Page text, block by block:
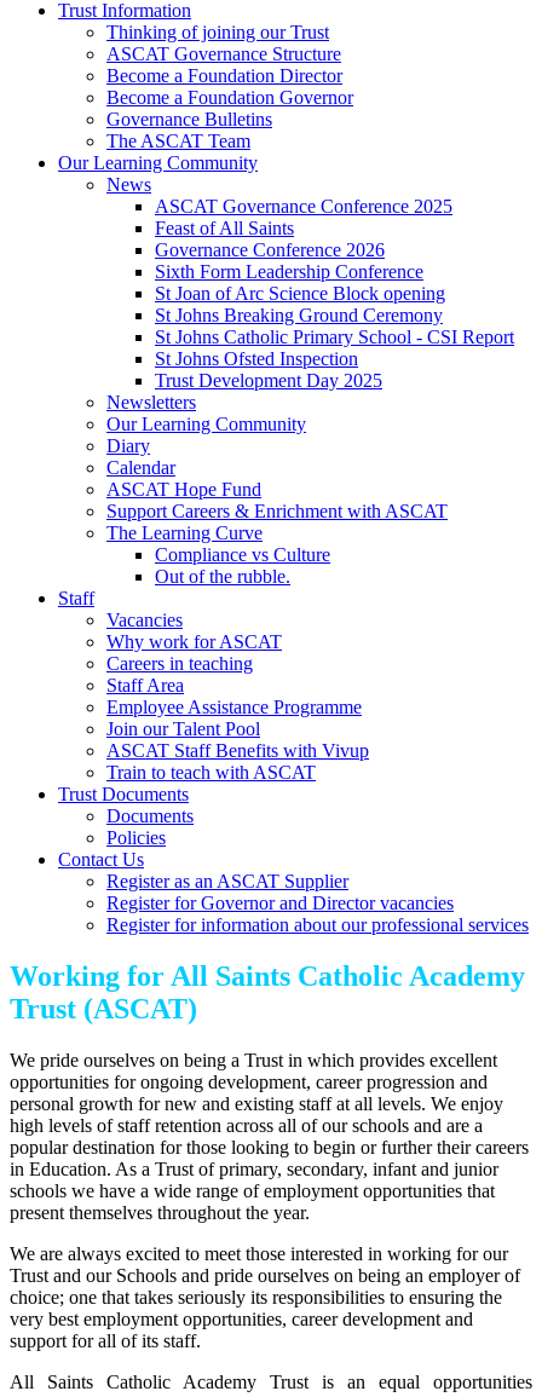
Trust Information
Thinking of joining our Trust
ASCAT Governance Structure
Become a Foundation Director
Become a Foundation Governor
Governance Bulletins
The ASCAT Team
Our Learning Community
News
ASCAT Governance Conference 2025
Feast of All Saints
Governance Conference 2026
Sixth Form Leadership Conference
St Joan of Arc Science Block opening
St Johns Breaking Ground Ceremony
St Johns Catholic Primary School - CSI Report
St Johns Ofsted Inspection
Trust Development Day 2025
Newsletters
Our Learning Community
Diary
Calendar
ASCAT Hope Fund
Support Careers & Enrichment with ASCAT
The Learning Curve
Compliance vs Culture
Out of the rubble.
Staff
Vacancies
Why work for ASCAT
Careers in teaching
Staff Area
Employee Assistance Programme
Join our Talent Pool
ASCAT Staff Benefits with Vivup
Train to teach with ASCAT
Trust Documents
Documents
Policies
Contact Us
Register as an ASCAT Supplier
Register for Governor and Director vacancies
Register for information about our professional services
Working for All Saints Catholic Academy
Trust (ASCAT)
We pride ourselves on being a Trust in which provides excellent
opportunities for ongoing development, career progression and
personal growth for new and existing staff at all levels. We enjoy
high levels of staff retention across all of our schools and are a
popular destination for those looking to begin or further their careers
in Education. As a Trust of primary, secondary, infant and junior
schools we have a wide range of employment opportunities that
present themselves throughout the year.
We are always excited to meet those interested in working for our
Trust and our Schools and pride ourselves on being an employer of
choice; one that takes seriously its responsibilities to ensuring the
very best employment opportunities, career development and
support for all of its staff.
All Saints Catholic Academy Trust is an equal opportunities